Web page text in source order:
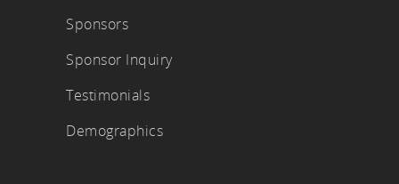
Sponsors
Sponsor Inquiry
Testimonials
Demographics